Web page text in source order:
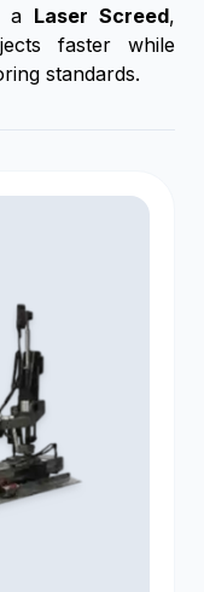
a Laser Screed,
faster while
standards.